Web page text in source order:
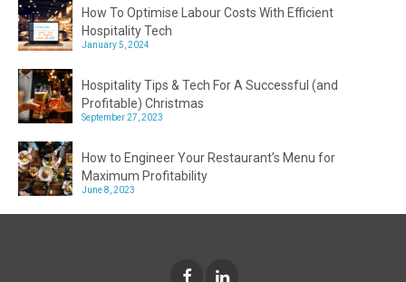
How To Optimise Labour Costs With Efficient
Hospitality Tech
January 5, 2024
Hospitality Tips & Tech For A Successful (and
Profitable) Christmas
September 27, 2023
How to Engineer Your Restaurant’s Menu for
Maximum Profitability
June 8, 2023